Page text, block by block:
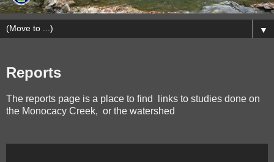
▼
Reports
The reports page is a place to find links to studies done on
the Monocacy Creek, or the watershed